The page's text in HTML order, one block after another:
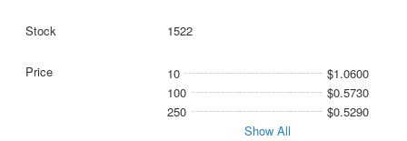
1522
10
$1.0600
100
$0.5730
250
$0.5290
Show All